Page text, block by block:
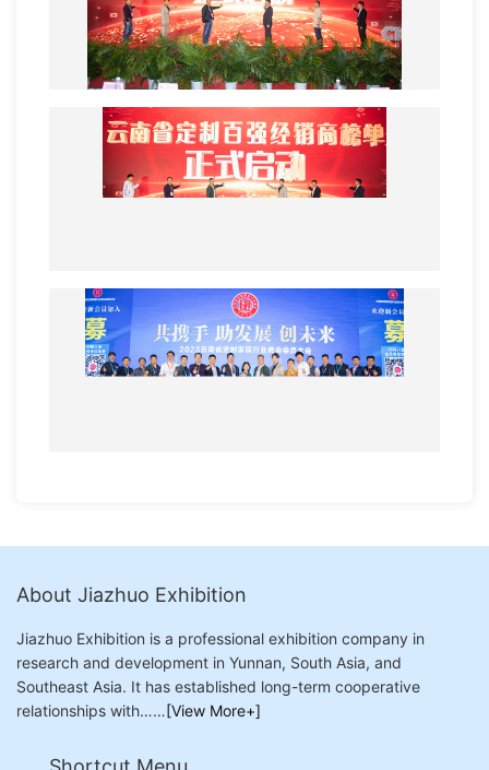
About Jiazhuo Exhibition
Jiazhuo Exhibition is a professional exhibition company in
research and development in Yunnan, South Asia, and
Southeast Asia. It has established long-term cooperative
relationships with……[View More+]